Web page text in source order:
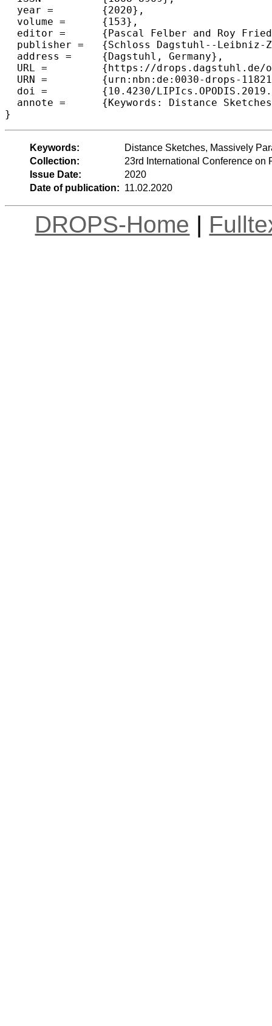
  year =	{2020},
  volume =	{153},
  editor =	{Pascal Felber and Roy Friedman and Seth Gilbert and Avery Miller},
  publisher =	{Schloss Dagstuhl--Leibniz-Zentrum fuer Informatik},
  address =	{Dagstuhl, Germany},
  URL =		{https://drops.dagstuhl.de/opus/volltexte/2020/11821},
  URN =		{urn:nbn:de:0030-drops-118216},
  doi =		{10.4230/LIPIcs.OPODIS.2019.35},
  annote =	{Keywords: Distance Sketches, Massively Parallel Computation, Distance Oracles, Single-Source Shortest Paths}
Keywords:
Distance Sketches, Massively
Collection:
23rd International Conference on
Issue Date:
2020
Date of publication: 11.02.2020
DROPS-Home |